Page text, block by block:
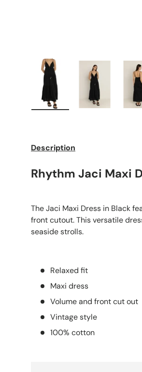
Description
Rhythm Jaci Maxi
The Jaci Maxi Dress in Black
front cutout. This versatile
seaside strolls.
Relaxed fit
Maxi dress
Volume and front cut out
Vintage style
100% cotton